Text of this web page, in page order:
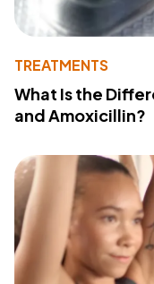
TREATMENTS
What Is the
and Amoxicillin?